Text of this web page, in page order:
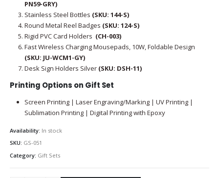
PN59-GRY)
Stainless Steel Bottles (SKU: 144-S)
Round Metal Reel Badges (SKU: 124-S)
Rigid PVC Card Holders (CH-003)
Fast Wireless Charging Mousepads, 10W, Foldable Design
(SKU: JU-WCM1-GY)
Desk Sign Holders Silver (SKU: DSH-11)
Printing Options on Gift Set
Screen Printing | Laser Engraving/Marking | UV Printing |
Sublimation Printing | Digital Printing with Epoxy
Availability: In stock
SKU: GS-051
Category: Gift Sets